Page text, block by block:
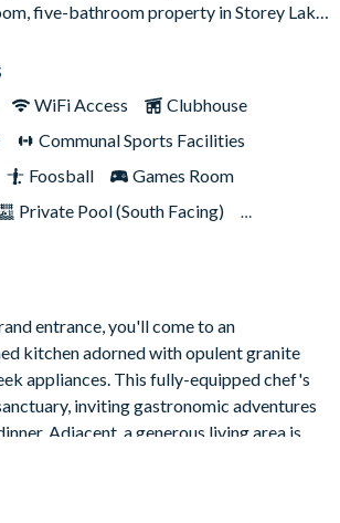
five-bathroom property in Storey Lake,
a stone's throw away from Walt Disney
other exciting Orlando
and a pool table create a hub of
promising moments of spirited
for everybody during your downtime
WiFi Access
Clubhouse
Communal Sports Facilities
Foosball
Games Room
Private Pool (South Facing)
entrance, you'll come to an
kitchen adorned with opulent granite
appliances. This fully-equipped chef's
inviting gastronomic adventures
Adjacent, a generous living area is
seating and a large flat-screen TV,